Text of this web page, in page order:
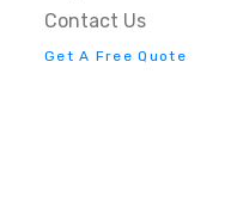
Contact Us
Get A Free Quote